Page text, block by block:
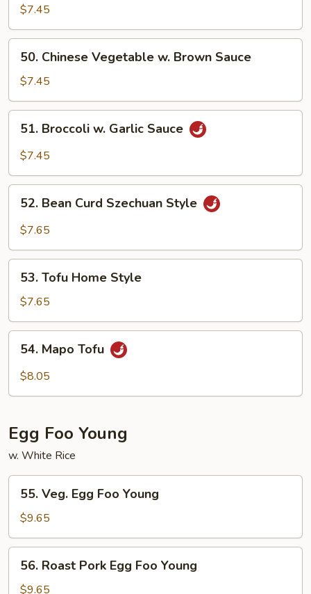
Vegetables
$7.45
Chinese
Vegetable
w.
Brown
Sauce
50. Chinese Vegetable w. Brown Sauce
$7.45
Broccoli
Sauce
51. Broccoli w. Garlic Sauce
$7.45
Bean
Curd
Style
52. Bean Curd Szechuan Style
$7.65
Tofu
Home
Style
53. Tofu Home Style
$7.65
Mapo
Tofu
54. Mapo Tofu
$8.05
Egg Foo Young
w. White Rice
Veg.
Egg
Foo
Young
55. Veg. Egg Foo Young
$9.65
Roast
Pork
56. Roast Pork Egg Foo Young
$9.65